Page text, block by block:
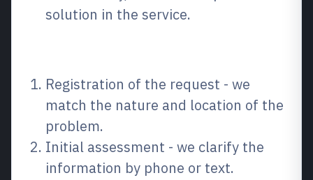
solution in the service.
Registration of the request - we
match the nature and location of the
problem.
Initial assessment - we clarify the
information by phone or text.